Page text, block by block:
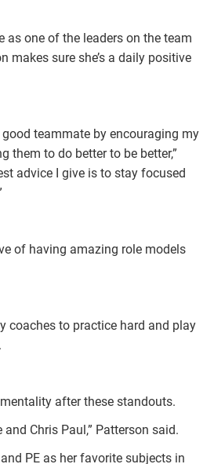
as one of the leaders on the team
makes sure she’s a daily positive
teammate by encouraging my
them to do better to be better,”
advice I give is to stay focused
of having amazing role models
coaches to practice hard and play
after these standouts.
Chris Paul,” Patterson said.
PE as her favorite subjects in